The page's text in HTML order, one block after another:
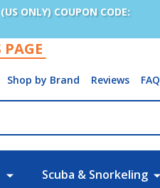
ONLY) COUPON CODE:
Shop by Brand Reviews FAQ
Scuba & Snorkeling